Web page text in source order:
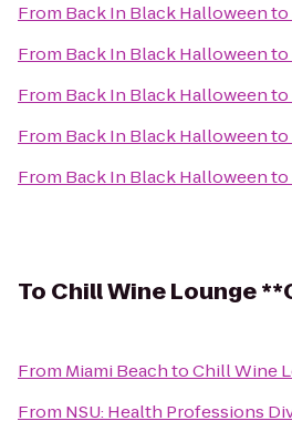
From Back In Black Halloweento
From Back In Black Halloweento
From Back In Black Halloweento
From Back In Black Halloweento
From Back In Black Halloweento
To Chill Wine Lounge
From Miami BeachtoChill Wine
From NSU: Health Professions